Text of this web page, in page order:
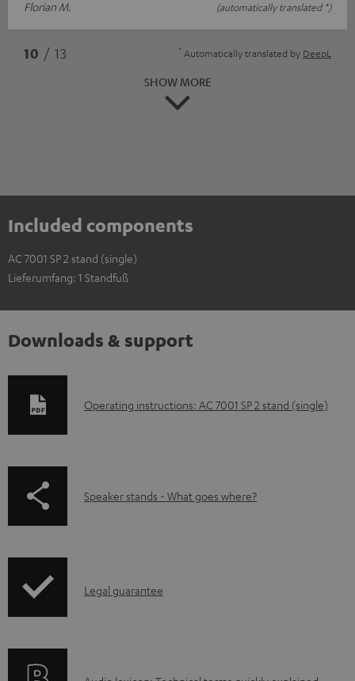
Florian M. (automatically translated *)
10 / 13 * Automatically translated by DeepL
SHOW MORE
Included components
AC 7001 SP 2 stand (single)
Lieferumfang: 1 Standfuß
Downloads & support
D
l
a
Operating instructions: AC 7001 SP 2 stand (single)
p
.
Speaker stands - What goes where?
ILegal guarantee